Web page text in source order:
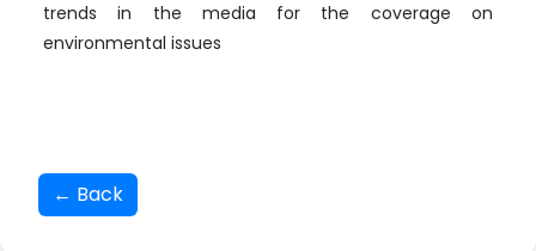
trends in the media for the coverage on
environmental issues
← Back